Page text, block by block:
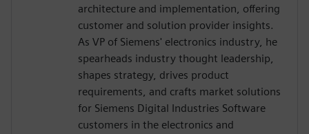
architecture and implementation, offering
customer and solution provider insights.
As VP of Siemens' electronics industry, he
spearheads industry thought leadership,
shapes strategy, drives product
requirements, and crafts market solutions
for Siemens Digital Industries Software
customers in the electronics and